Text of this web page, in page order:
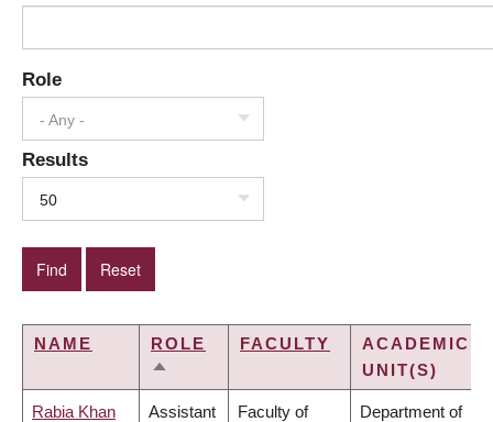
Role
- Any -
Results
50
NAME
ROLE
SORT
FACULTY
ACADEMIC
UNIT(S)
Rabia Khan Assistant Faculty of Department of